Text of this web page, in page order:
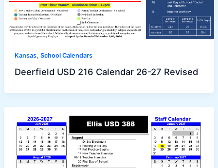
Kansas, School Calendars
Deerfield USD 216 Calendar 26-27 Revised